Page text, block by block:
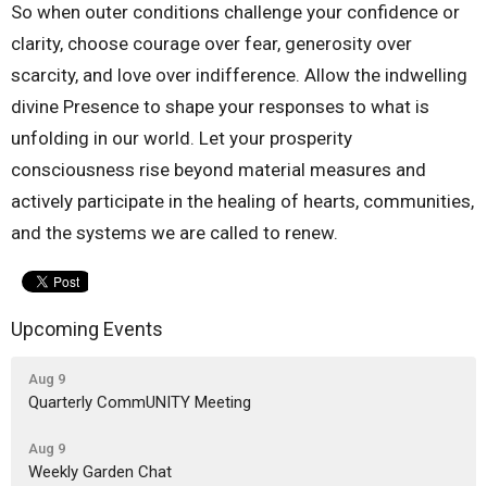
So when outer conditions challenge your confidence or
clarity, choose courage over fear, generosity over
scarcity, and love over indifference. Allow the indwelling
divine Presence to shape your responses to what is
unfolding in our world. Let your prosperity
consciousness rise beyond material measures and
actively participate in the healing of hearts, communities,
and the systems we are called to renew.
Upcoming Events
Aug 9
Quarterly CommUNITY Meeting
Aug 9
Weekly Garden Chat